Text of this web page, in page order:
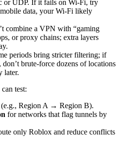
or UDP. If it fails on Wi-Fi, try
data, your Wi-Fi likely
combine a VPN with “gaming
or proxy chains; extra layers
periods bring stricter filtering; if
brute-force dozens of locations
later.
test:
(e.g., Region A → Region B).
for networks that flag tunnels by
only Roblox and reduce conflicts